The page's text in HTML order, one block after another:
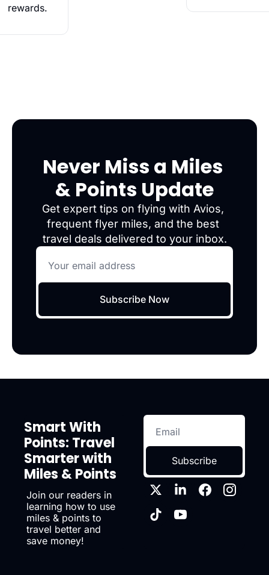
rewards.
Never Miss a Miles
& Points Update
Get expert tips on flying with Avios,
frequent flyer miles, and the best
travel deals delivered to your inbox.
Subscribe Now
Smart With
Points: Travel
Smarter with
Miles & Points
Join our readers in
learning how to use
miles & points to
travel better and
save money!
Subscribe